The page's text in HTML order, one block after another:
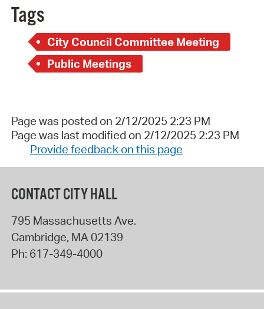
Tags
City Council Committee Meeting
Public Meetings
Page was posted on 2/12/2025 2:23 PM
Page was last modified on 2/12/2025 2:23 PM
Provide feedback on this page
CONTACT CITY HALL
795 Massachusetts Ave.
Cambridge, MA02139
Ph: 617-349-4000